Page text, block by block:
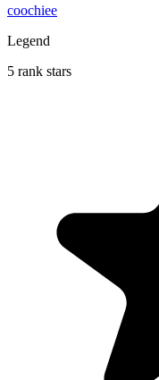
coochiee
Legend
5 rank stars